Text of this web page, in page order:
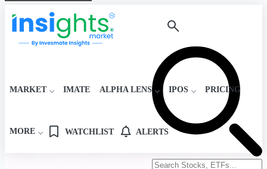
Search stocks or ETFs
MARKET IMATE ALPHA LENS IPOS PRICING
MORE WATCHLIST ALERTS